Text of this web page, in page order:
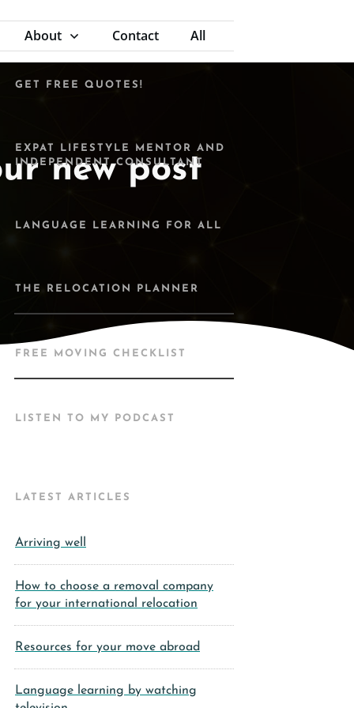
About Contact All
new post
CHILDREN - EBOOK
GET FREE QUOTES!
EXPAT LIFESTYLE MENTOR AND
INDEPENDENT CONSULTANT
LANGUAGE LEARNING FOR ALL
THE RELOCATION PLANNER
FREE MOVING CHECKLIST
LISTEN TO MY PODCAST
LATEST ARTICLES
Arriving well
How to choose a removal company
for your international relocation
Resources for your move abroad
Language learning by watching